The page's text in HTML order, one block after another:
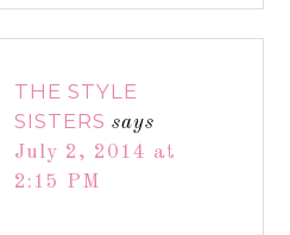
THE STYLE
SISTERS says
July 2, 2014 at
2:15 PM